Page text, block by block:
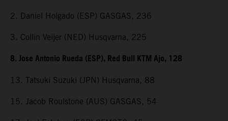
2. Daniel Holgado (ESP) GASGAS, 236
3. Collin Veijer (NED) Husqvarna, 225
8. Jose Antonio Rueda (ESP), Red Bull KTM Ajo, 128
13. Tatsuki Suzuki (JPN) Husqvarna, 88
15. Jacob Roulstone (AUS) GASGAS, 54